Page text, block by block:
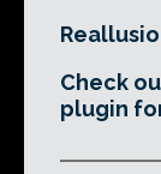
Check
plugin